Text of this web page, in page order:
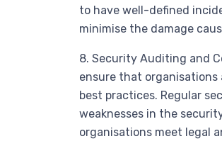
to have well-defined
minimise the damage
8. Security Auditing and
ensure that
best practices. Regular
weaknesses in the
organisations meet legal